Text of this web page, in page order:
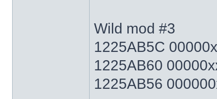
Wild mod #3
1225AB5C
1225AB60
1225AB56